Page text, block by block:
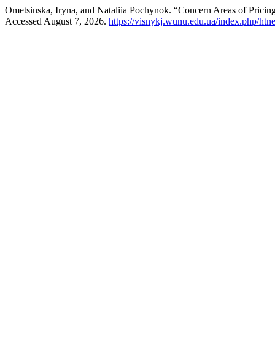
Ometsinska, Iryna, and Nataliia Pochynok. “Concern Areas of
Accessed August 7, 2026. https://visnykj.wunu.edu.ua/index.php/